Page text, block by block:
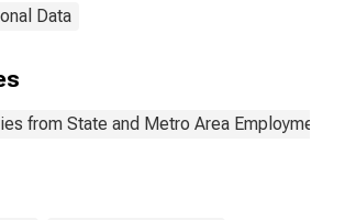
Data
from State and Metro Area Employment,